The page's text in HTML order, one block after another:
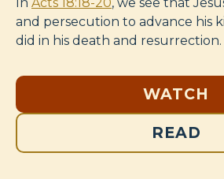
In Acts 18:18-20, we see that
and persecution to advance his
did in his death and resurrection.
WATCH
READ